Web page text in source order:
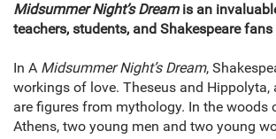
Midsummer Night’s Dreamis an
teachers, students, and Shakespeare fans
In A Midsummer Night’s Dream,
workings of love. Theseus and Hippolyta,
are figures from mythology. In the woods
Athens, two young men and two young